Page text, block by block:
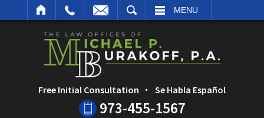
MENU
Free Initial Consultation Se Habla Español
973-455-1567